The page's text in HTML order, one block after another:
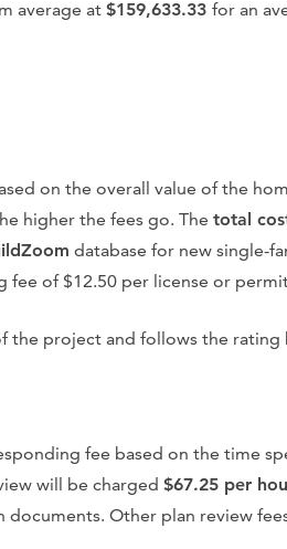
average at $159,633.33 for an
on the overall value of the
higher the fees go. The total
database for new single-
fee of $12.50 per license or
the project and follows the rating
fee based on the time
will be charged $67.25 per
Other plan review